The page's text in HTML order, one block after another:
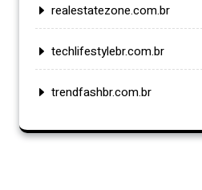
realestatezone.com.br
techlifestylebr.com.br
trendfashbr.com.br